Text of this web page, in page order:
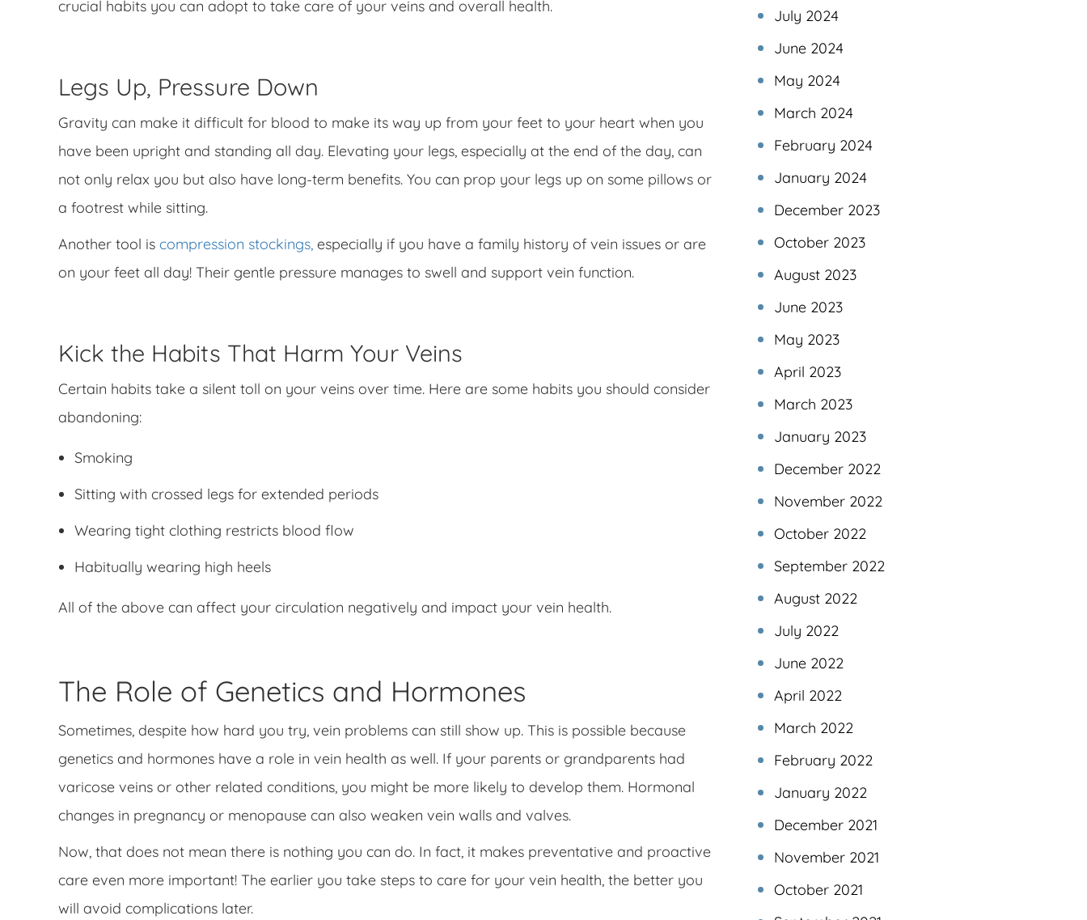
crucial habits you can adopt to take care of your veins and overall health.
Legs Up, Pressure Down
Gravity can make it difficult for blood to make its way up from your feet to your heart when you
have been upright and standing all day. Elevating your legs, especially at the end of the day, can
not only relax you but also have long-term benefits. You can prop your legs up on some pillows or
a footrest while sitting.
Another tool is compression stockings, especially if you have a family history of vein issues or are
on your feet all day! Their gentle pressure manages to swell and support vein function.
Kick the Habits That Harm Your Veins
Certain habits take a silent toll on your veins over time. Here are some habits you should consider
abandoning:
Smoking
Sitting with crossed legs for extended periods
Wearing tight clothing restricts blood flow
Habitually wearing high heels
All of the above can affect your circulation negatively and impact your vein health.
The Role of Genetics and Hormones
Sometimes, despite how hard you try, vein problems can still show up. This is possible because
genetics and hormones have a role in vein health as well. If your parents or grandparents had
varicose veins or other related conditions, you might be more likely to develop them. Hormonal
changes in pregnancy or menopause can also weaken vein walls and valves.
Now, that does not mean there is nothing you can do. In fact, it makes preventative and proactive
care even more important! The earlier you take steps to care for your vein health, the better you
will avoid complications later.
July 2024
June 2024
May 2024
March 2024
February 2024
January 2024
December 2023
October 2023
August 2023
June 2023
May 2023
April 2023
March 2023
January 2023
December 2022
November 2022
October 2022
September 2022
August 2022
July 2022
June 2022
April 2022
March 2022
February 2022
January 2022
December 2021
November 2021
October 2021